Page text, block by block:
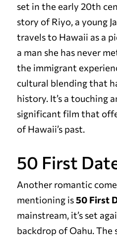
set in the early 20th
story of Riyo, a young
travels to Hawaii as a
a man she has never
the immigrant
cultural blending that
history. It’s a touching
significant film that
of Hawaii’s past.
50 First
Another romantic
mentioning is50 First
mainstream, it’s set
backdrop of Oahu.